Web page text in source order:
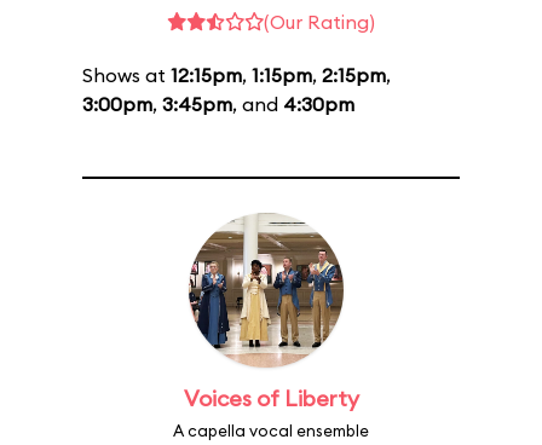
(Our Rating)
Shows at 12:15pm, 1:15pm, 2:15pm,
3:00pm, 3:45pm, and 4:30pm
Voices of Liberty
A capella vocal ensemble